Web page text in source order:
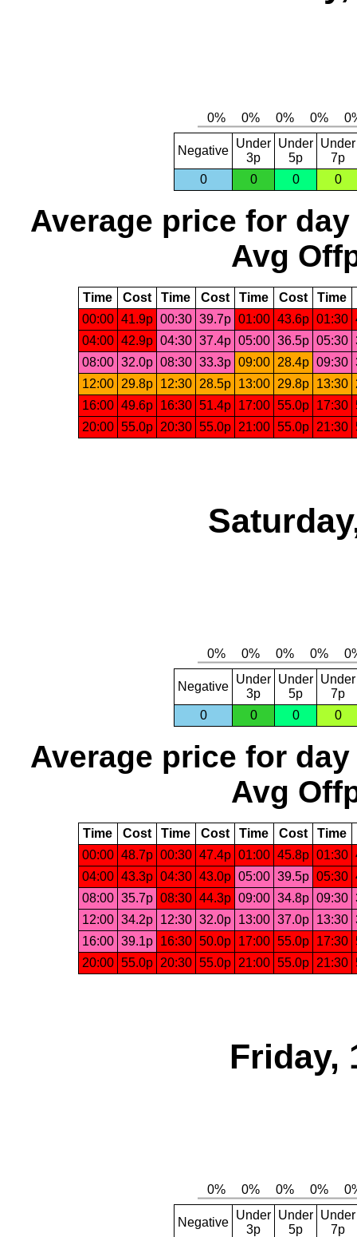
Negative
Under
3p
Under
5p
Under
7p
0
0 0 0
Average price for day
Avg
Time Cost Time Cost Time Cost Time
00:00 41.9p 00:30 39.7p 01:00 43.6p 01:30
04:00 42.9p 04:30 37.4p 05:00 36.5p 05:30
08:00 32.0p 08:30 33.3p 09:00 28.4p 09:30
12:00
29.8p 12:30 28.5p 13:00 29.8p 13:30
16:00 49.6p 16:30 51.4p 17:00 55.0p 17:30
20:00 55.0p 20:30 55.0p 21:00 55.0p 21:30
Negative
Under
3p
Under
5p
Under
7p
0
0 0 0
Average price for day
Avg
Time Cost Time Cost Time Cost Time
00:00 48.7p 00:30 47.4p 01:00 45.8p 01:30
04:00 43.3p 04:30 43.0p 05:00 39.5p 05:30
08:00 35.7p 08:30 44.3p 09:00 34.8p 09:30
12:00 34.2p 12:30 32.0p 13:00 37.0p 13:30
16:00 39.1p 16:30 50.0p 17:00 55.0p 17:30
20:00 55.0p 20:30 55.0p 21:00 55.0p 21:30
Friday,
Negative
Under
3p
Under
5p
Under
7p